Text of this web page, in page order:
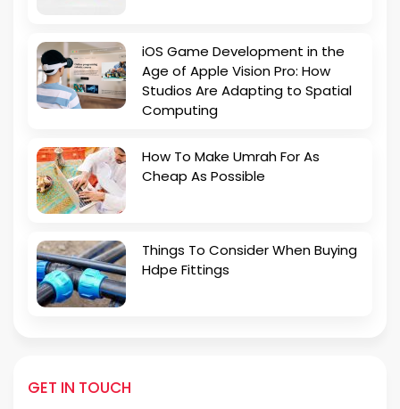
iOS Game Development in the
Age of Apple Vision Pro: How
Studios Are Adapting to Spatial
Computing
How To Make Umrah For As
Cheap As Possible
Things To Consider When Buying
Hdpe Fittings
GET IN TOUCH